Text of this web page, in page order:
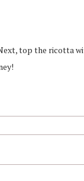
top the ricotta